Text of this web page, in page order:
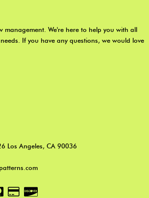
management. We're here to help you with all
If you have any questions, we would love
Los Angeles, CA 90036